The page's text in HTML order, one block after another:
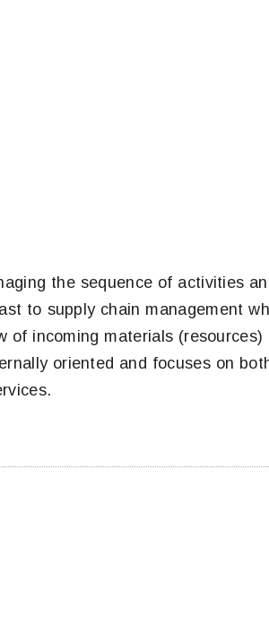
the sequence of activities
to supply chain management
of incoming materials (resources)
oriented and focuses on